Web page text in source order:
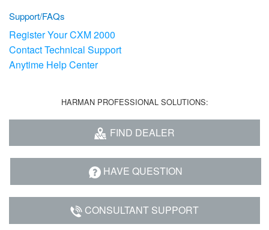
Support/FAQs
Register Your CXM 2000
Contact Technical Support
Anytime Help Center
HARMAN PROFESSIONAL SOLUTIONS:
FIND DEALER
HAVE QUESTION
CONSULTANT SUPPORT